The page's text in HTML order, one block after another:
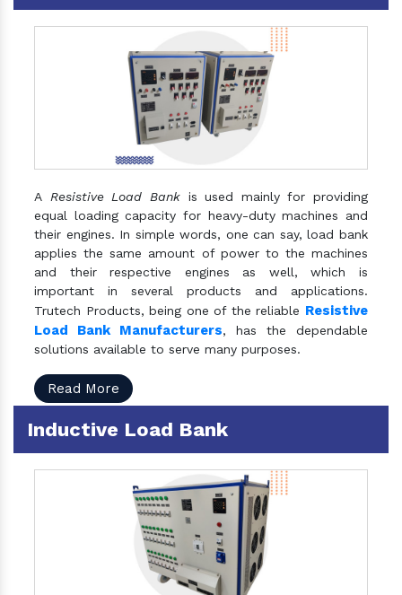
A Resistive Load Bankis used mainly for providing
equal loading capacity for heavy-duty machines and
their engines. In simple words, one can say, load bank
applies the same amount of power to the machines
and their respective engines as well, which is
important in several products and applications.
Trutech Products, being one of the reliable Resistive
Load Bank Manufacturers, has the dependable
solutions available to serve many purposes.
Read More
Inductive Load Bank